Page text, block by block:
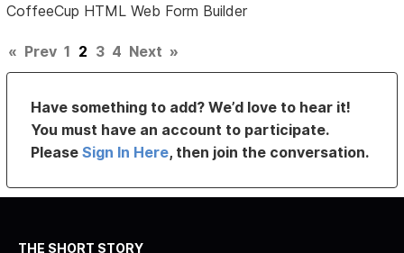
CoffeeCup HTML Web Form Builder
« Prev 1 2 3 4 Next »
Have something to add? We’d love to hear it!
You must have an account to participate.
PleaseSign In Here, then join the conversation.
THE SHORT STORY